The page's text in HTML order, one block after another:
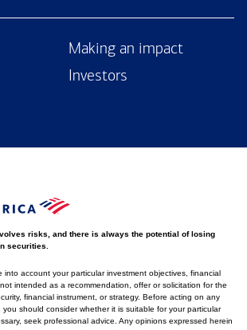
Making an impact
Investors
risks, and there is always the potential of losing
securities.
into account your particular investment objectives, financial
intended as a recommendation, offer or solicitation for the
financial instrument, or strategy. Before acting on any
you should consider whether it is suitable for your particular
seek professional advice. Any opinions expressed herein